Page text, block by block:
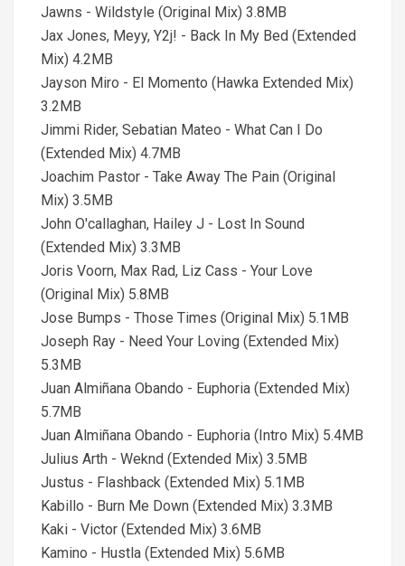
Jawns - Wildstyle (Original Mix) 3.8MB
Jax Jones, Meyy, Y2j! - Back In My Bed (Extended
Mix) 4.2MB
Jayson Miro - El Momento (Hawka Extended Mix)
3.2MB
Jimmi Rider, Sebatian Mateo - What Can I Do
(Extended Mix) 4.7MB
Joachim Pastor - Take Away The Pain (Original
Mix) 3.5MB
John O'callaghan, Hailey J - Lost In Sound
(Extended Mix) 3.3MB
Joris Voorn, Max Rad, Liz Cass - Your Love
(Original Mix) 5.8MB
Jose Bumps - Those Times (Original Mix) 5.1MB
Joseph Ray - Need Your Loving (Extended Mix)
5.3MB
Juan Almiñana Obando - Euphoria (Extended Mix)
5.7MB
Juan Almiñana Obando - Euphoria (Intro Mix) 5.4MB
Julius Arth - Weknd (Extended Mix) 3.5MB
Justus - Flashback (Extended Mix) 5.1MB
Kabillo - Burn Me Down (Extended Mix) 3.3MB
Kaki - Victor (Extended Mix) 3.6MB
Kamino - Hustla (Extended Mix) 5.6MB